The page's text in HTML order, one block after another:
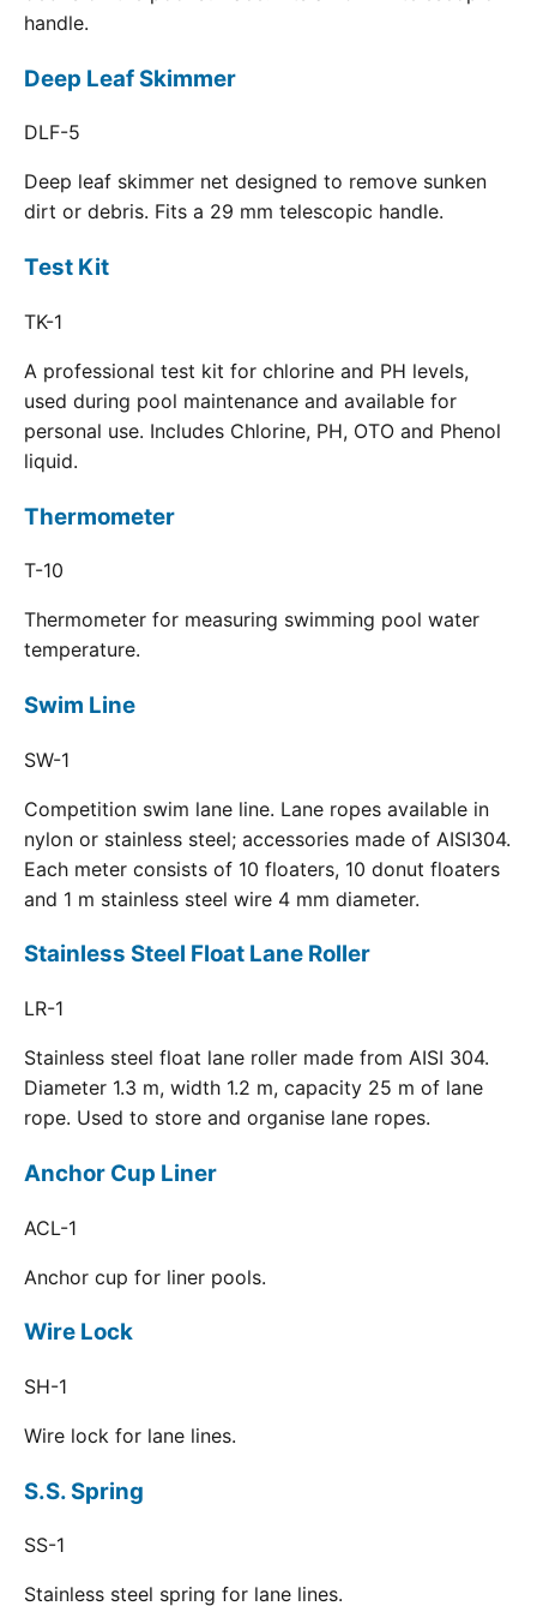
handle.
Deep Leaf Skimmer
DLF-5
Deep leaf skimmer net designed to remove sunken
dirt or debris. Fits a 29 mm telescopic handle.
Test Kit
TK-1
A professional test kit for chlorine and PH levels,
used during pool maintenance and available for
personal use. Includes Chlorine, PH, OTO and Phenol
liquid.
Thermometer
T-10
Thermometer for measuring swimming pool water
temperature.
Swim Line
SW-1
Competition swim lane line. Lane ropes available in
nylon or stainless steel; accessories made of AISI304.
Each meter consists of 10 floaters, 10 donut floaters
and 1 m stainless steel wire 4 mm diameter.
Stainless Steel Float Lane Roller
LR-1
Stainless steel float lane roller made from AISI 304.
Diameter 1.3 m, width 1.2 m, capacity 25 m of lane
rope. Used to store and organise lane ropes.
Anchor Cup Liner
ACL-1
Anchor cup for liner pools.
Wire Lock
SH-1
Wire lock for lane lines.
S.S. Spring
SS-1
Stainless steel spring for lane lines.